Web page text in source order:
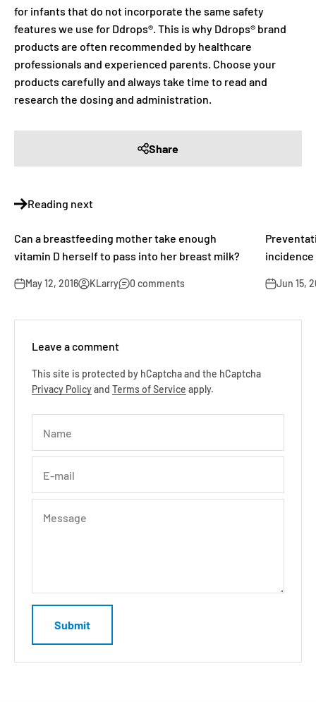
for infants that do not incorporate the same safety
features we use for Ddrops®. This is why Ddrops® brand
products are often recommended by healthcare
professionals and experienced parents. Choose your
products carefully and always take time to read and
research the dosing and administration.
Share
Reading next
Can a breastfeeding mother take enough
vitamin D herself to pass into her breast milk?
May 12, 2016 KLarry 0 comments Jun 15,
Leave a comment
This site is protected by hCaptcha and the hCaptcha
Privacy Policyand Terms of Service apply.
Name
E-mail
Message
Submit